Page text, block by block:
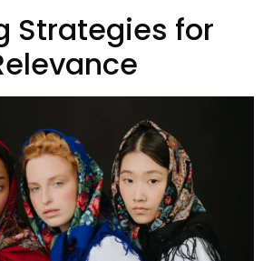
Strategies for